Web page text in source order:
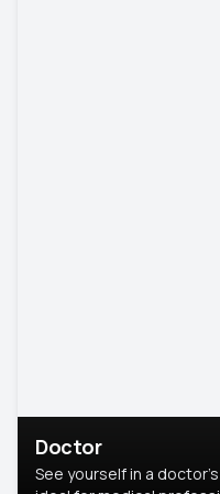
Doctor
See yourself in a